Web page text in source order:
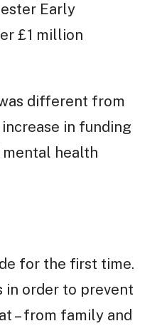
Early
£1 million
different from
in funding
health
for the first time.
in order to prevent
– from family and